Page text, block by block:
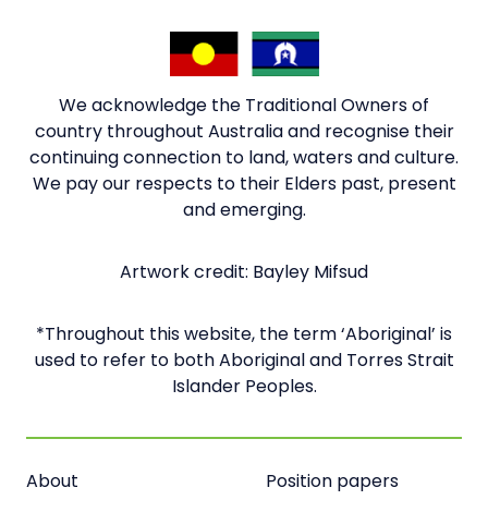
We acknowledge the Traditional Owners of
country throughout Australia and recognise their
continuing connection to land, waters and culture.
We pay our respects to their Elders past, present
and emerging.
Artwork credit: Bayley Mifsud
*Throughout this website, the term ‘Aboriginal’ is
used to refer to both Aboriginal and Torres Strait
Islander Peoples.
About Position papers